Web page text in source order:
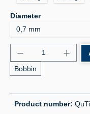
Select
Diameter
Product
Bobbin
Product number: